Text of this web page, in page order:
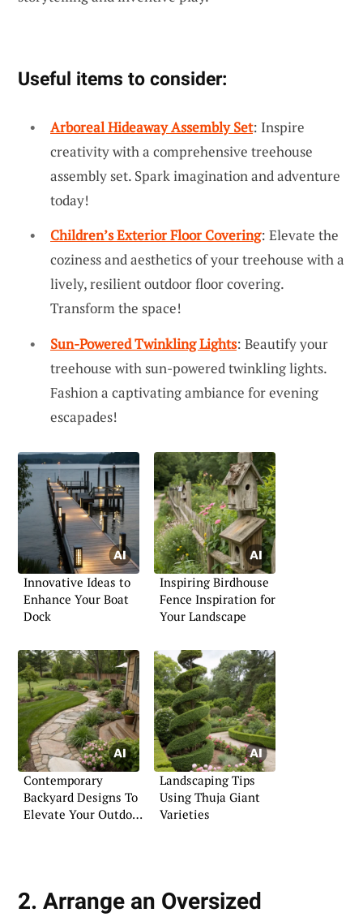
Useful items to consider:
Arboreal Hideaway Assembly Set: Inspire
creativity with a comprehensive treehouse
assembly set. Spark imagination and adventure
today!
Children’s Exterior Floor Covering: Elevate the
coziness and aesthetics of your treehouse with a
lively, resilient outdoor floor covering.
Transform the space!
Sun-Powered Twinkling Lights: Beautify your
treehouse with sun-powered twinkling lights.
Fashion a captivating ambiance for evening
escapades!
Innovative Ideas to
Enhance Your Boat
Dock
Inspiring Birdhouse
Fence Inspiration for
Your Landscape
Contemporary
Backyard Designs To
Elevate Your Outdoor
Landscaping Tips
Using Thuja Giant
Varieties
2. Arrange an Oversized